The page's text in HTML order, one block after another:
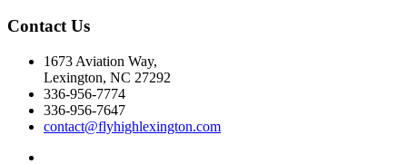
Contact Us
1673 Aviation Way,
Lexington, NC 27292
336-956-7774
336-956-7647
contact@flyhighlexington.com